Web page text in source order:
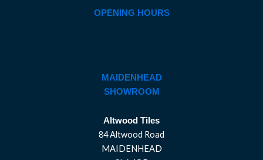
OPENING HOURS
MAIDENHEAD
SHOWROOM
Altwood Tiles
84 Altwood Road
MAIDENHEAD